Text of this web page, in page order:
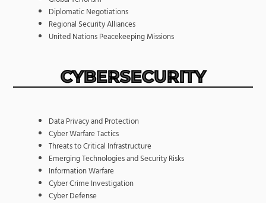
Diplomatic Negotiations
Regional Security Alliances
United Nations Peacekeeping Missions
CYBERSECURITY
Data Privacy and Protection
Cyber Warfare Tactics
Threats to Critical Infrastructure
Emerging Technologies and Security Risks
Information Warfare
Cyber Crime Investigation
Cyber Defense